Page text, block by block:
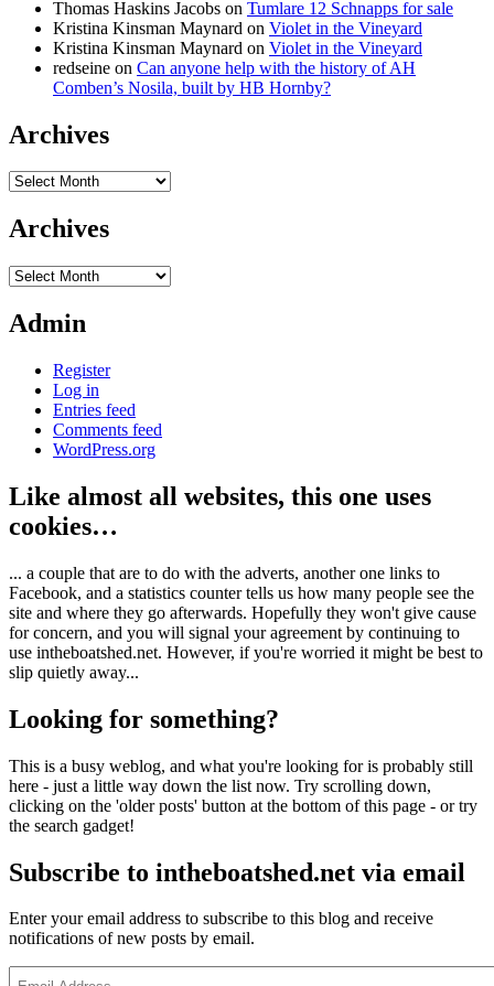
Thomas Haskins Jacobs on Tumlare 12 Schnapps for sale
Kristina Kinsman Maynard on Violet in the Vineyard
Kristina Kinsman Maynard on Violet in the Vineyard
redseine on Can anyone help with the history of AH
Comben’s Nosila, built by HB Hornby?
Archives
Archives
Archives
Archives
Admin
Register
Log in
Entries feed
Comments feed
WordPress.org
Like almost all websites, this one uses
cookies…
... a couple that are to do with the adverts, another one links to
Facebook, and a statistics counter tells us how many people see the
site and where they go afterwards. Hopefully they won't give cause
for concern, and you will signal your agreement by continuing to
use intheboatshed.net. However, if you're worried it might be best to
slip quietly away...
Looking for something?
This is a busy weblog, and what you're looking for is probably still
here - just a little way down the list now. Try scrolling down,
clicking on the 'older posts' button at the bottom of this page - or try
the search gadget!
Subscribe to intheboatshed.net via email
Enter your email address to subscribe to this blog and receive
notifications of new posts by email.